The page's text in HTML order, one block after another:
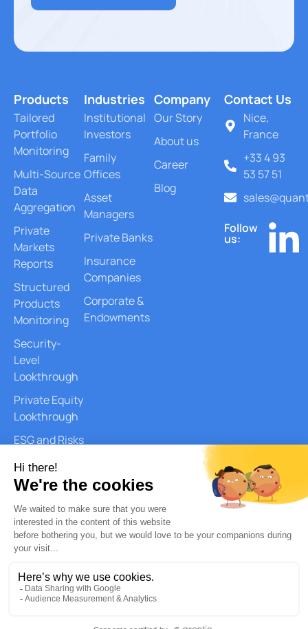
Products
Tailored
Portfolio
Monitoring
Multi-Source
Data
Aggregation
Private
Markets
Reports
Structured
Products
Monitoring
Security-
Level
Lookthrough
Private Equity
Lookthrough
ESG and Risks
Document
AI Services
Quantitative
Industries
Institutional
Investors
Family
Offices
Asset
Managers
Private Banks
Insurance
Companies
Corporate &
Endowments
Company
Our Story
About us
Career
Blog
Contact Us
Nice,
France
+33 4 93
53 57 51
Follow
us: